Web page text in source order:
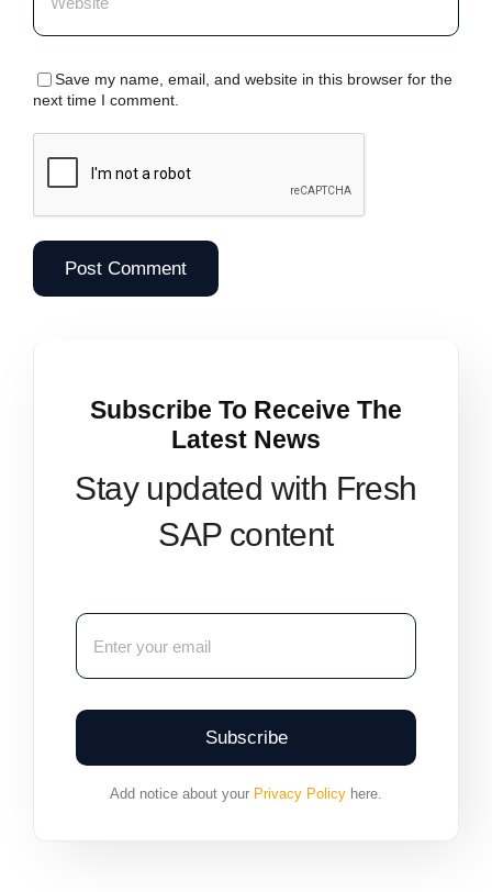
Save my name, email, and website in this browser for the
next time I comment.
Subscribe To Receive The
Latest News
Stay updated with Fresh
SAP content
Subscribe
Add notice about your Privacy Policy here.